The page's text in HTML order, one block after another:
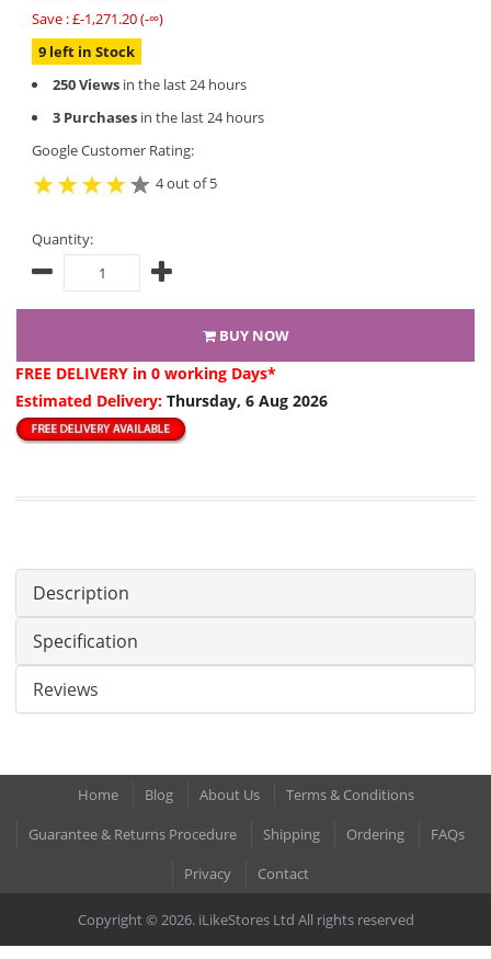
Save : £-1,271.20 (-∞)
9 left in Stock
250 Views in the last 24 hours
3 Purchases in the last 24 hours
Google Customer Rating:
4 out of 5
Quantity:
BUY NOW
FREE DELIVERY in 0 working Days*
Estimated Delivery: Thursday, 6 Aug 2026
Description
Specification
Reviews
Home Blog About Us
Terms & Conditions
Guarantee & Returns Procedure
Shipping Ordering
FAQs
Privacy
Contact
Copyright © 2026. iLikeStores Ltd All rights reserved